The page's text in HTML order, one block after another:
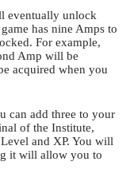
eventually unlock
has nine Amps to
For example,
Amp will be
acquired when you
can add three to your
of the Institute,
and XP. You will
it will allow you to